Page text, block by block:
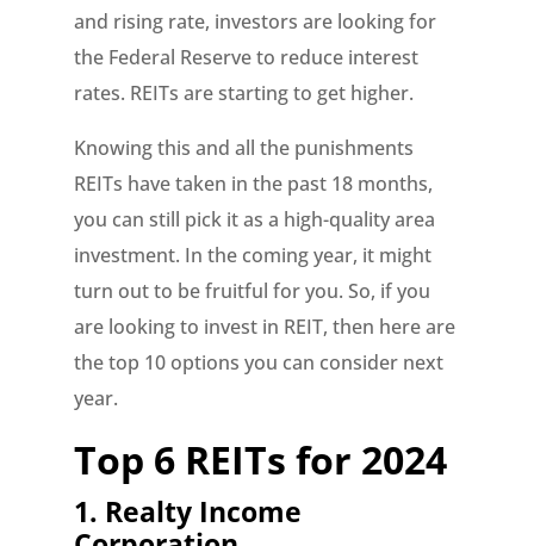
and rising rate, investors are looking for
the Federal Reserve to reduce interest
rates. REITs are starting to get higher.
Knowing this and all the punishments
REITs have taken in the past 18 months,
you can still pick it as a high-quality area
investment. In the coming year, it might
turn out to be fruitful for you. So, if you
are looking to invest in REIT, then here are
the top 10 options you can consider next
year.
Top 6 REITs for 2024
1. Realty Income